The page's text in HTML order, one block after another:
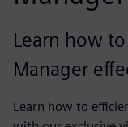
Learn how
Manager
Learn how to